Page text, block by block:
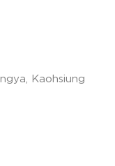
Kaohsiung